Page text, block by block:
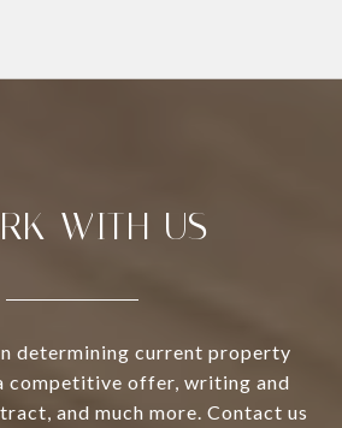
WITH US
determining current property
competitive offer, writing and
and much more. Contact us